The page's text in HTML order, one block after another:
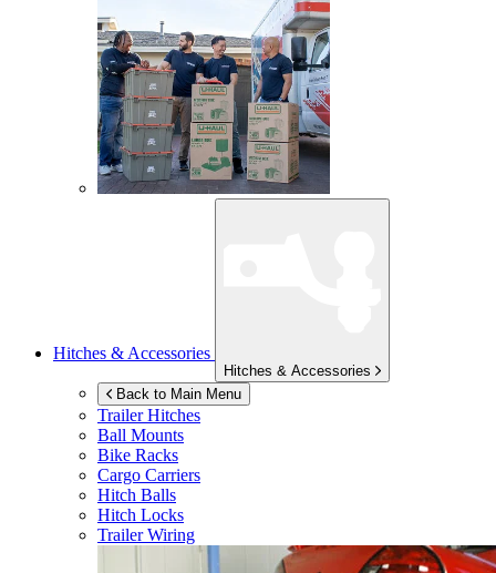
Hitches & Accessories
Hitches & Accessories
Back to Main Menu
Trailer Hitches
Ball Mounts
Bike Racks
Cargo Carriers
Hitch Balls
Hitch Locks
Trailer Wiring